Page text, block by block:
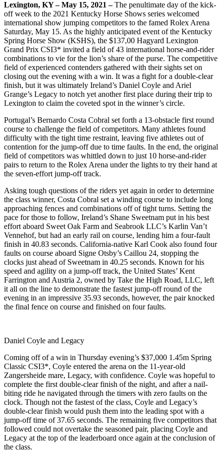
Lexington, KY – May 15, 2021 –The penultimate day of the kick-
off week to the 2021 Kentucky Horse Shows series welcomed
international show jumping competitors to the famed Rolex Arena
Saturday, May 15. As the highly anticipated event of the Kentucky
Spring Horse Show (KSHS), the $137,00 Hagyard Lexington
Grand Prix CSI3* invited a field of 43 international horse-and-rider
combinations to vie for the lion’s share of the purse. The competitive
field of experienced contenders gathered with their sights set on
closing out the evening with a win. It was a fight for a double-clear
finish, but it was ultimately Ireland’s Daniel Coyle and Ariel
Grange’s Legacy to notch yet another first place during their trip to
Lexington to claim the coveted spot in the winner’s circle.
Portugal’s Bernardo Costa Cobral set forth a 13-obstacle first round
course to challenge the field of competitors. Many athletes found
difficulty with the tight time restraint, leaving five athletes out of
contention for the jump-off due to time faults. In the end, the original
field of competitors was whittled down to just 10 horse-and-rider
pairs to return to the Rolex Arena under the lights to try their hand at
the seven-effort jump-off track.
Asking tough questions of the riders yet again in order to determine
the class winner, Costa Cobral set a winding course to include long
approaching fences and combinations off of tight turns. Setting the
pace for those to follow, Ireland’s Shane Sweetnam put in his best
effort aboard Sweet Oak Farm and Seabrook LLC’s Karlin Van’t
Vennehof, but had an early rail on course, lending him a four-fault
finish in 40.83 seconds. California-native Karl Cook also found four
faults on course aboard Signe Otsby’s Caillou 24, stopping the
clocks just ahead of Sweetnam in 40.25 seconds. Known for his
speed and agility on a jump-off track, the United States’ Kent
Farrington and Austria 2, owned by Take the High Road, LLC, left
it all on the line to demonstrate the fastest jump-off round of the
evening in an impressive 35.93 seconds, however, the pair knocked
the final fence on course and finished on four faults.
Daniel Coyle and Legacy
Coming off of a win in Thursday evening’s $37,000 1.45m Spring
Classic CSI3*, Coyle entered the arena on the 11-year-old
Zangersheide mare, Legacy, with confidence. Coyle was hopeful to
complete the first double-clear finish of the night, and after a nail-
biting ride he navigated through the timers with zero faults on the
clock. Though not the fastest of the class, Coyle and Legacy’s
double-clear finish would push them into the leading spot with a
jump-off time of 37.65 seconds. The remaining five competitors that
followed could not overtake the seasoned pair, placing Coyle and
Legacy at the top of the leaderboard once again at the conclusion of
the class.